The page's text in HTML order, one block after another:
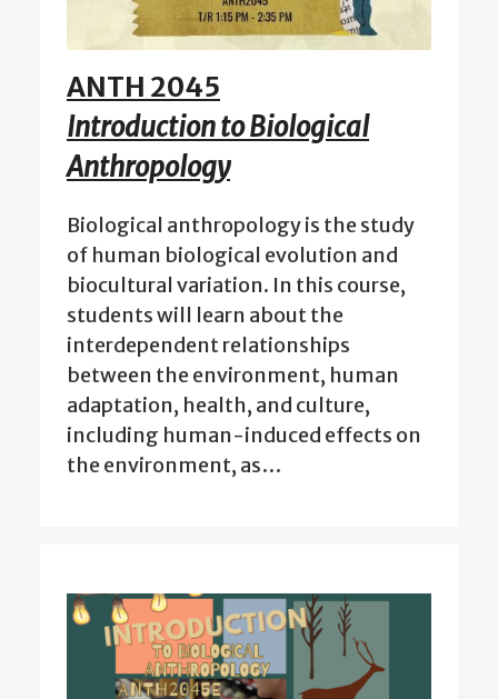
ANTH 2045
Introduction to Biological
Anthropology
Biological anthropology is the study
of human biological evolution and
biocultural variation. In this course,
students will learn about the
interdependent relationships
between the environment, human
adaptation, health, and culture,
including human-induced effects on
the environment, as…